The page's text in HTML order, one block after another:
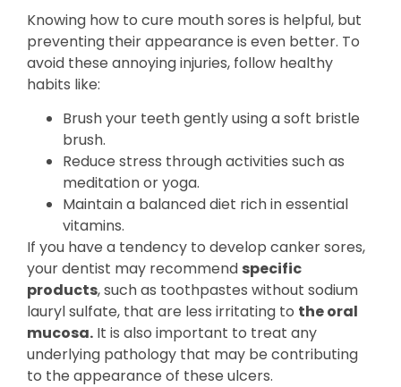
Knowing how to cure mouth sores is helpful, but
preventing their appearance is even better. To
avoid these annoying injuries, follow healthy
habits like:
Brush your teeth gently using a soft bristle
brush.
Reduce stress through activities such as
meditation or yoga.
Maintain a balanced diet rich in essential
vitamins.
If you have a tendency to develop canker sores,
your dentist may recommend specific
products, such as toothpastes without sodium
lauryl sulfate, that are less irritating to the oral
mucosa. It is also important to treat any
underlying pathology that may be contributing
to the appearance of these ulcers.